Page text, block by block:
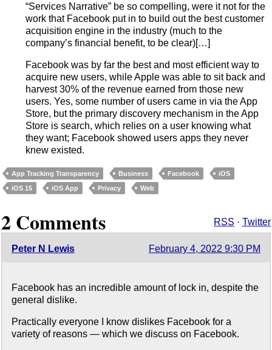
“Services Narrative” be so compelling, were it not for the
work that Facebook put in to build out the best customer
acquisition engine in the industry (much to the
company’s financial benefit, to be clear)[…]
Facebook was by far the best and most efficient way to
acquire new users, while Apple was able to sit back and
harvest 30% of the revenue earned from those new
users. Yes, some number of users came in via the App
Store, but the primary discovery mechanism in the App
Store is search, which relies on a user knowing what
they want; Facebook showed users apps they never
knew existed.
App Tracking Transparency Business Facebook
iOS
iOS 15
iOS App Privacy Web
2 Comments RSS · Twitter
Peter N Lewis February 4, 2022 9:30 PM
Facebook has an incredible amount of lock in, despite the
general dislike.
Practically everyone I know dislikes Facebook for a
variety of reasons — which we discuss on Facebook.